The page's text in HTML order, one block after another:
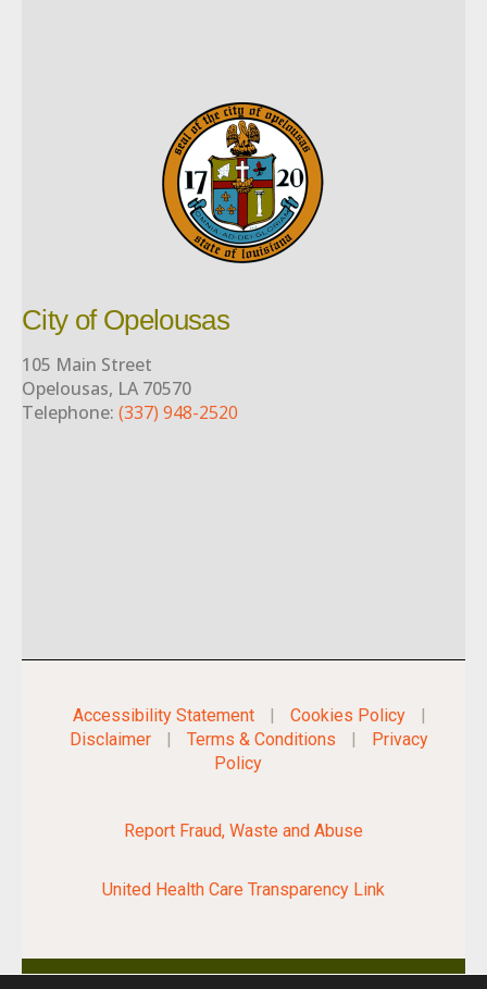
City of Opelousas
105 Main Street
Opelousas, LA 70570
Telephone: (337) 948-2520
Accessibility Statement | Cookies Policy
|
Disclaimer
| Terms & Conditions |
Privacy
Policy
Report Fraud, Waste and Abuse
United Health Care Transparency Link